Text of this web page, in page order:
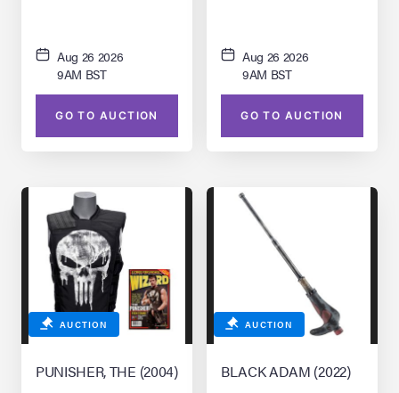
Aug 26 2026
9AM BST
GO TO AUCTION
Aug 26 2026
9AM BST
GO TO AUCTION
AUCTION
PUNISHER, THE (2004)
AUCTION
BLACK ADAM (2022)